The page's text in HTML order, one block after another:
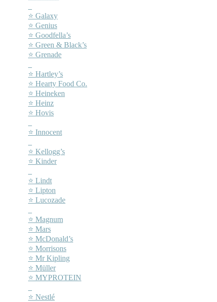
⭐ Galaxy
⭐ Genius
⭐ Goodfella’s
⭐ Green & Black’s
⭐ Grenade
⭐ Hartley’s
⭐ Hearty Food Co.
⭐ Heineken
⭐ Heinz
⭐ Hovis
⭐ Innocent
⭐ Kellogg’s
⭐ Kinder
⭐ Lindt
⭐ Lipton
⭐ Lucozade
⭐ Magnum
⭐ Mars
⭐ McDonald’s
⭐ Morrisons
⭐ Mr Kipling
⭐ Müller
⭐ MYPROTEIN
⭐ Nestlé